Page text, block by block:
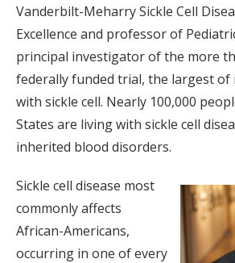
Vanderbilt-Meharry Sickle Cell
Excellence and professor of
principal investigator of the more
federally funded trial, the largest of
with sickle cell. Nearly 100,000
States are living with sickle cell
inherited blood disorders.
Sickle cell disease most
commonly affects
African-Americans,
occurring in one of every